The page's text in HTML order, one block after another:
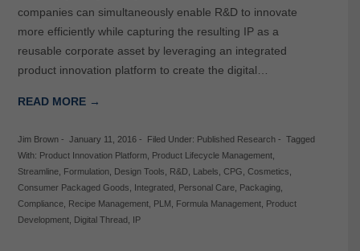
companies can simultaneously enable R&D to innovate
more efficiently while capturing the resulting IP as a
reusable corporate asset by leveraging an integrated
product innovation platform to create the digital…
READ MORE →
Jim Brown- January 11, 2016- Filed Under: Published Research- Tagged
With: Product Innovation Platform, Product Lifecycle Management,
Streamline, Formulation, Design Tools R&D, Labels CPG Cosmetics
Consumer Packaged Goods
Integrated, Personal Care, Packaging,
Compliance, Recipe Management, PLM Formula Management, Product
Development, Digital Thread, IP